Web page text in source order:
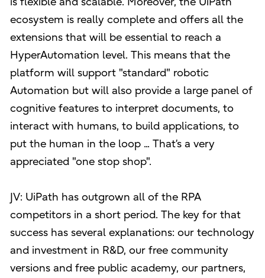
ecosystem is really complete and offers all the
extensions that will be essential to reach a
HyperAutomation level. This means that the
platform will support "standard" robotic
Automation but will also provide a large panel of
cognitive features to interpret documents, to
interact with humans, to build applications, to
put the human in the loop ... That’s a very
appreciated "one stop shop".
JV: UiPath has outgrown all of the RPA
competitors in a short period. The key for that
success has several explanations: our technology
and investment in R&D, our free community
versions and free public academy, our partners,